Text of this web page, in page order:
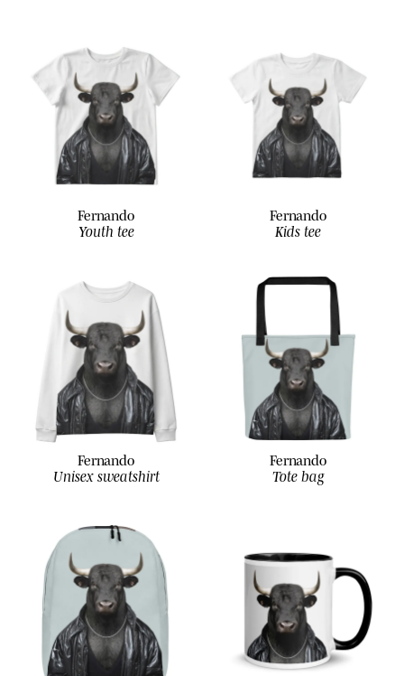
Fernando
Youth tee
Fernando
Kids tee
Fernando
Unisex sweatshirt
Fernando
Tote bag